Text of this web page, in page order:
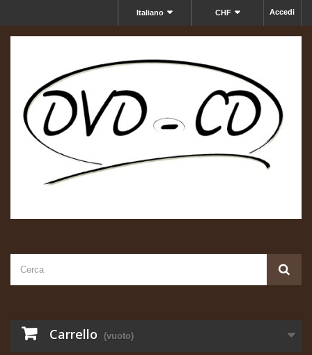
Accedi
CHF
Italiano
Carrello (vuoto)